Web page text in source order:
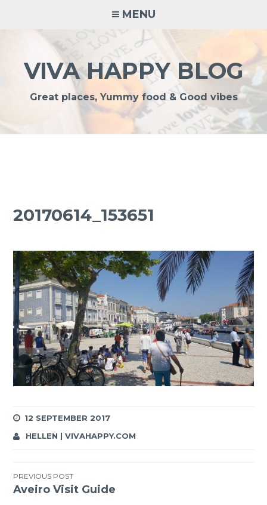
MENU
VIVA HAPPY BLOG
Great places, Yummy food & Good vibes
20170614_153651
12 SEPTEMBER 2017
HELLEN | VIVAHAPPY.COM
Post
PREVIOUS POST
Aveiro Visit Guide